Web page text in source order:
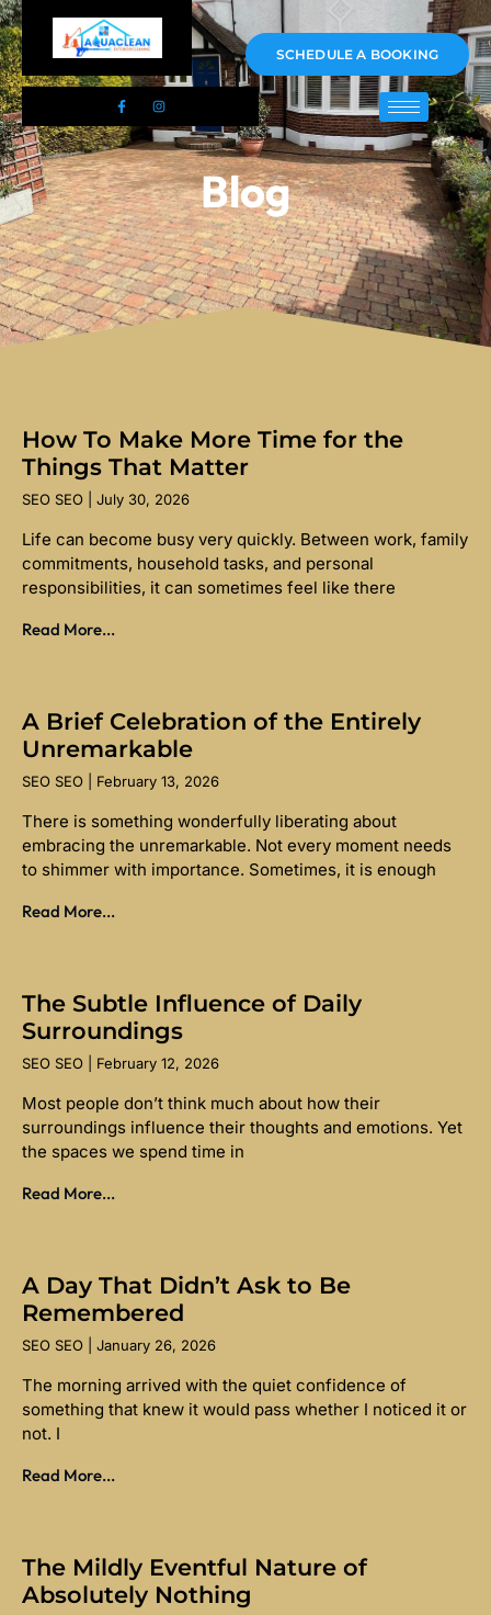
01983 478295
SCHEDULE A BOOKING
Blog
How To Make More Time for the
Things That Matter
SEO SEO July 30, 2026
Life can become busy very quickly. Between work, family
commitments, household tasks, and personal
responsibilities, it can sometimes feel like there
Read More...
A Brief Celebration of the Entirely
Unremarkable
SEO SEO February 13, 2026
There is something wonderfully liberating about
embracing the unremarkable. Not every moment needs
to shimmer with importance. Sometimes, it is enough
Read More...
The Subtle Influence of Daily
Surroundings
SEO SEO February 12, 2026
Most people don’t think much about how their
surroundings influence their thoughts and emotions. Yet
the spaces we spend time in
Read More...
A Day That Didn’t Ask to Be
Remembered
SEO SEO January 26, 2026
The morning arrived with the quiet confidence of
something that knew it would pass whether I noticed it or
not. I
Read More...
The Mildly Eventful Nature of
Absolutely Nothing